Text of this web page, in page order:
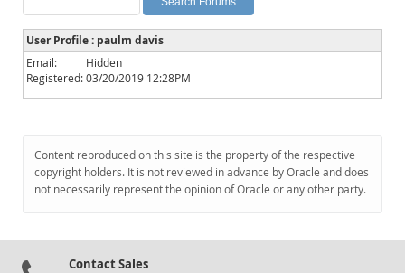
Planet MySQL
News and Events
Community
Downloads
Documentation
User Profile : paulm davis
Email:
Hidden
Registered:03/20/2019 12:28PM
Content reproduced on this site is the property of the respective
copyright holders. It is not reviewed in advance by Oracle and does
not necessarily represent the opinion of Oracle or any other party.
Contact Sales